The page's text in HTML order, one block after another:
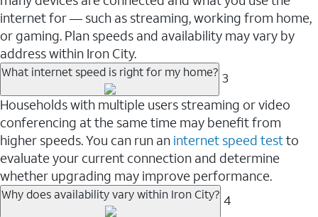
internet for — such as streaming, working from home,
or gaming. Plan speeds and availability may vary by
address within Iron City.
What internet speed is right for my home? 3
Households with multiple users streaming or video
conferencing at the same time may benefit from
higher speeds. You can run an internet speed testto
evaluate your current connection and determine
whether upgrading may improve performance.
Why does availability vary within Iron City? 4